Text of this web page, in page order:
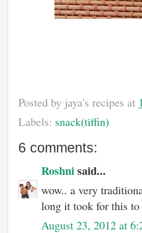
Posted by jaya's recipes at
Labels: snack(tiffin)
6 comments:
Roshnisaid...
wow.. a very
long it took for this
August 23, 2012 at